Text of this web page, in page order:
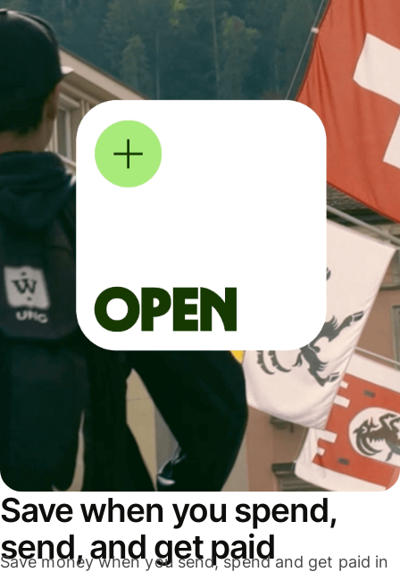
Save when you spend,
send, and get paid
Save money when you send, spend and get paid in